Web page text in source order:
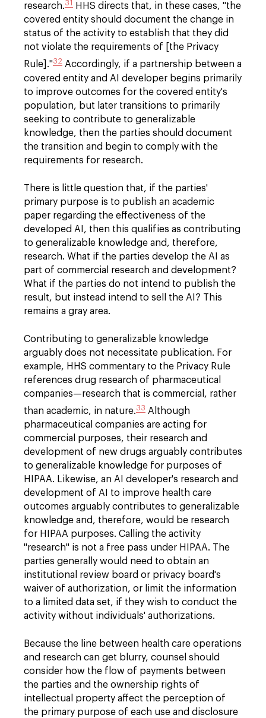
research.31
HHS directs that, in these cases, "the
covered entity should document the change in
status of the activity to establish that they did
not violate the requirements of [the Privacy
Rule]."32 Accordingly, if a partnership between a
covered entity and AI developer begins primarily
to improve outcomes for the covered entity's
population, but later transitions to primarily
seeking to contribute to generalizable
knowledge, then the parties should document
the transition and begin to comply with the
requirements for research.
There is little question that, if the parties'
primary purpose is to publish an academic
paper regarding the effectiveness of the
developed AI, then this qualifies as contributing
to generalizable knowledge and, therefore,
research. What if the parties develop the AI as
part of commercial research and development?
What if the parties do not intend to publish the
result, but instead intend to sell the AI? This
remains a gray area.
Contributing to generalizable knowledge
arguably does not necessitate publication. For
example, HHS commentary to the Privacy Rule
references drug research of pharmaceutical
companies—research that is commercial, rather
than academic, in nature.33 Although
pharmaceutical companies are acting for
commercial purposes, their research and
development of new drugs arguably contributes
to generalizable knowledge for purposes of
HIPAA. Likewise, an AI developer's research and
development of AI to improve health care
outcomes arguably contributes to generalizable
knowledge and, therefore, would be research
for HIPAA purposes. Calling the activity
"research" is not a free pass under HIPAA. The
parties generally would need to obtain an
institutional review board or privacy board's
waiver of authorization, or limit the information
to a limited data set, if they wish to conduct the
activity without individuals' authorizations.
Because the line between health care operations
and research can get blurry, counsel should
consider how the flow of payments between
the parties and the ownership rights of
intellectual property affect the perception of
the primary purpose of each use and disclosure